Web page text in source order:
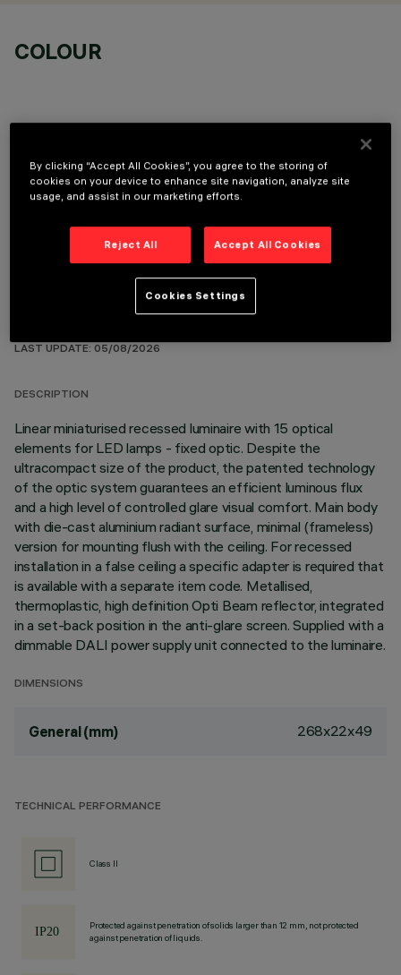
COLOUR
REQUIRED ACCESSORIES
TECHNICAL DATA
LAST UPDATE: 05/08/2026
DESCRIPTION
Linear miniaturised recessed luminaire with 15 optical
elements for LED lamps - fixed optic. Despite the
ultracompact size of the product, the patented technology
of the optic system guarantees an efficient luminous flux
and a high level of controlled glare visual comfort. Main body
with die-cast aluminium radiant surface, minimal (frameless)
version for mounting flush with the ceiling. For recessed
installation in a false ceiling a specific adapter is required that
is available with a separate item code. Metallised,
thermoplastic, high definition Opti Beam reflector, integrated
in a set-back position in the anti-glare screen. Supplied with a
dimmable DALI power supply unit connected to the luminaire.
DIMENSIONS
General (mm) 268x22x49
TECHNICAL PERFORMANCE
Class II
Protected against penetration of solids larger than 12 mm, not protected
against penetration of liquids.
By clicking “Accept All Cookies”, you agree to the storing of
cookies on your device to enhance site navigation, analyze site
usage, and assist in our marketing efforts.
Reject All Accept All Cookies
Cookies Settings